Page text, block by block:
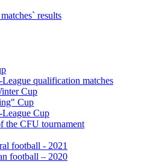
results
qualification matches
Cup
Cup
Cup
the CFU tournament
football - 2021
football – 2020